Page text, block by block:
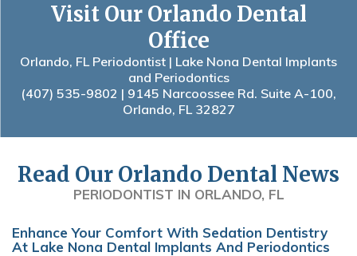
Visit Our Orlando Dental
Office
Orlando, FL Periodontist | Lake Nona Dental Implants
and Periodontics
(407) 535-9802 | 9145 Narcoossee Rd. Suite A-100,
Orlando, FL 32827
Read Our Orlando Dental News
PERIODONTIST IN ORLANDO, FL
Enhance Your Comfort With Sedation Dentistry
At Lake Nona Dental Implants And Periodontics